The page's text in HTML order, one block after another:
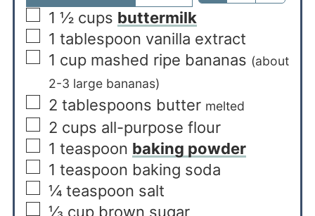
1 ½ cups buttermilk
1 tablespoon vanilla extract
1 cup mashed ripe bananas (about
2-3 large bananas)
2 tablespoons butter melted
2 cups all-purpose flour
1 teaspoon baking powder
1 teaspoon baking soda
¼ teaspoon salt
⅓ cup brown sugar